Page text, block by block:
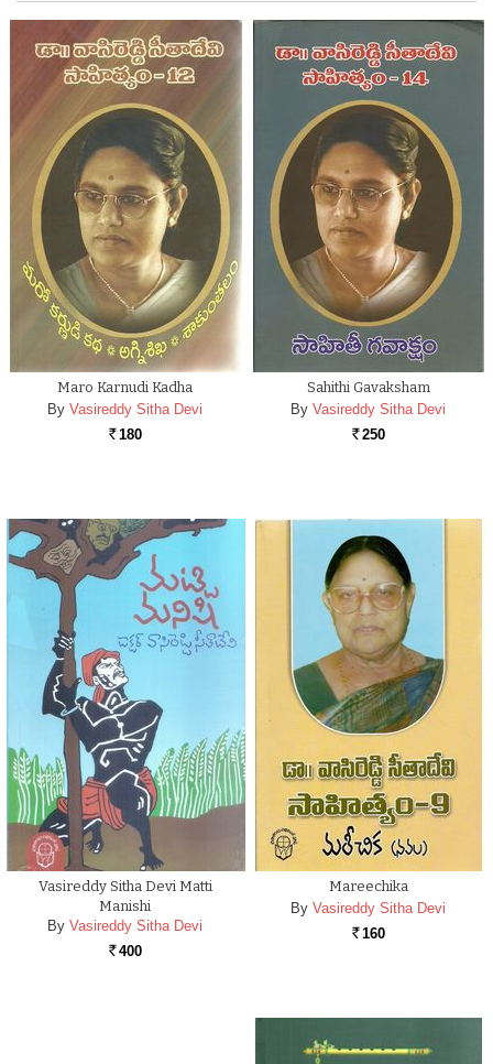
Maro Karnudi Kadha
By Vasireddy Sitha Devi
Rs. 180
Sahithi Gavaksham
By Vasireddy Sitha Devi
Rs. 250
Vasireddy Sitha Devi Matti
Manishi
By Vasireddy Sitha Devi
Rs. 400
Mareechika
By Vasireddy Sitha Devi
Rs. 160